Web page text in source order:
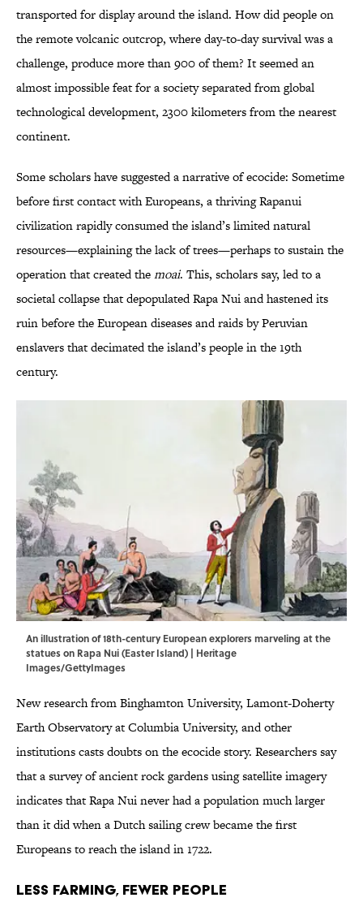
transported for display around the island. How did people on
the remote volcanic outcrop, where day-to-day survival was a
challenge, produce more than 900 of them? It seemed an
almost impossible feat for a society separated from global
technological development, 2300 kilometers from the nearest
continent.
Some scholars have suggested a narrative of ecocide: Sometime
before first contact with Europeans, a thriving Rapanui
civilization rapidly consumed the island’s limited natural
resources—explaining the lack of trees—perhaps to sustain the
operation that created themoai. This, scholars say, led to a
societal collapse that depopulated Rapa Nui and hastened its
ruin before the European diseases and raids by Peruvian
enslavers that decimated the island’s people in the 19th
century.
An illustration of 18th-century European explorers marveling at the
statues on Rapa Nui (Easter Island) | Heritage
Images/GettyImages
New research from Binghamton University, Lamont-Doherty
Earth Observatory at Columbia University, and other
institutions casts doubts on the ecocide story. Researchers say
that a survey of ancient rock gardens using satellite imagery
indicates that Rapa Nui never had a population much larger
than it did when a Dutch sailing crew became the first
Europeans to reach the island in 1722.
Less Farming, Fewer People